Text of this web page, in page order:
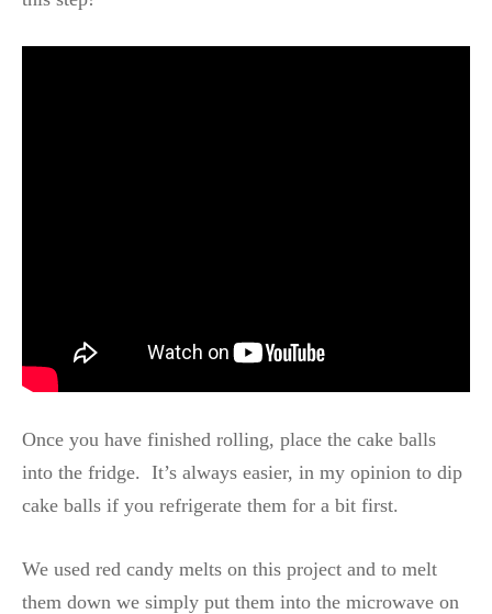
Once you have finished rolling, place the cake balls
into the fridge. It’s always easier, in my opinion to dip
cake balls if you refrigerate them for a bit first.
We used red candy melts on this project and to melt
them down we simply put them into the microwave on